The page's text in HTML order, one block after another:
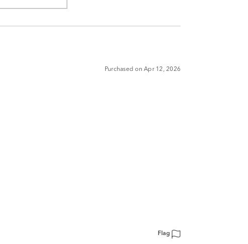
Purchased on Apr 12, 2026
Flag